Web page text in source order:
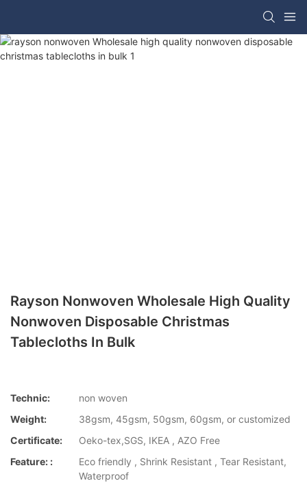
Rayson Nonwoven Wholesale High Quality
Nonwoven Disposable Christmas
Tablecloths In Bulk
Technic:
non woven
Weight:
38gsm, 45gsm, 50gsm, 60gsm, or customized
Certificate:
Oeko-tex,SGS, IKEA , AZO Free
Feature: :
Eco friendly , Shrink Resistant , Tear Resistant,
Waterproof